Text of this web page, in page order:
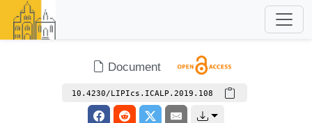
Document
10.4230/LIPIcs.ICALP.2019.108